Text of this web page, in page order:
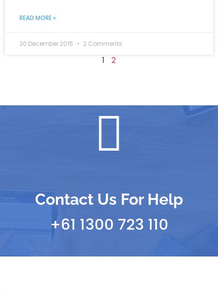
READ MORE »
20 December 2015 2 Comments
1 2
Contact Us For Help
+61 1300 723 110